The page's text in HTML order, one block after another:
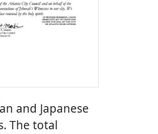
and Japanese
The total